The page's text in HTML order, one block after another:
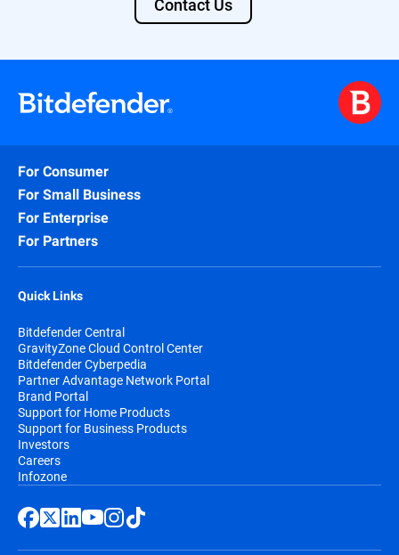
For Consumer
For Small Business
For Enterprise
For Partners
Quick Links
Bitdefender Central
GravityZone Cloud Control Center
Bitdefender Cyberpedia
Partner Advantage Network Portal
Brand Portal
Support for Home Products
Support for Business Products
Investors
Careers
Infozone